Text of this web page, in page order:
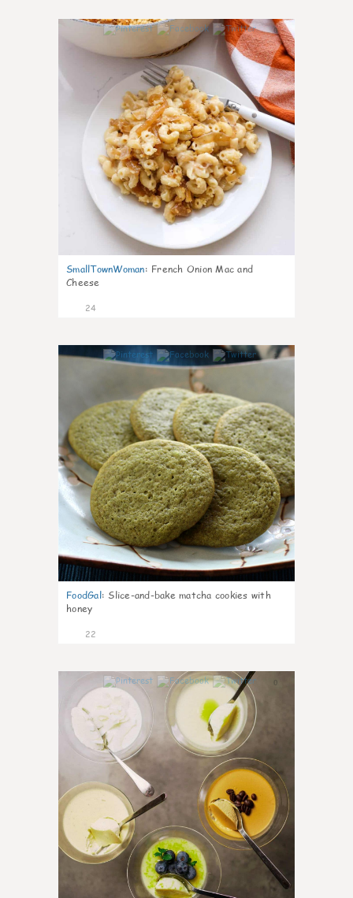
0
SmallTownWoman: French Onion Mac and
Cheese
24
1
FoodGal: Slice-and-bake matcha cookies with
honey
22
0